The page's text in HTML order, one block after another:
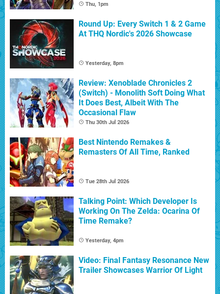
Thu, 1pm
Round Up: Every Switch 1 & 2 Game
At THQ Nordic's 2026 Showcase
Yesterday, 8pm
Review: Xenoblade Chronicles 2
(Switch) - Monolith Soft Doing What
It Does Best, Albeit With The
Occasional Flaw
Thu 30th Jul 2026
Best Nintendo Remakes &
Remasters Of All Time, Ranked
Tue 28th Jul 2026
Talking Point: Which Developer Is
Working On The Zelda: Ocarina Of
Time Remake?
Yesterday, 4pm
Video: Final Fantasy Resonance New
Trailer Showcases Warrior Of Light